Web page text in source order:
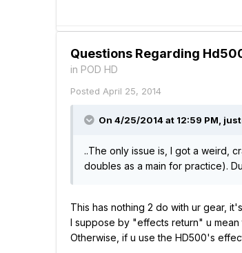
Questions Regarding
in POD HD
Posted April 25, 2014
On 4/25/2014 at 12:59 PM,
..The only issue is, I got a weird,
doubles as a main for practice).
This has nothing 2 do with ur gear,
I suppose by "effects return" u
Otherwise, if u use the HD500's